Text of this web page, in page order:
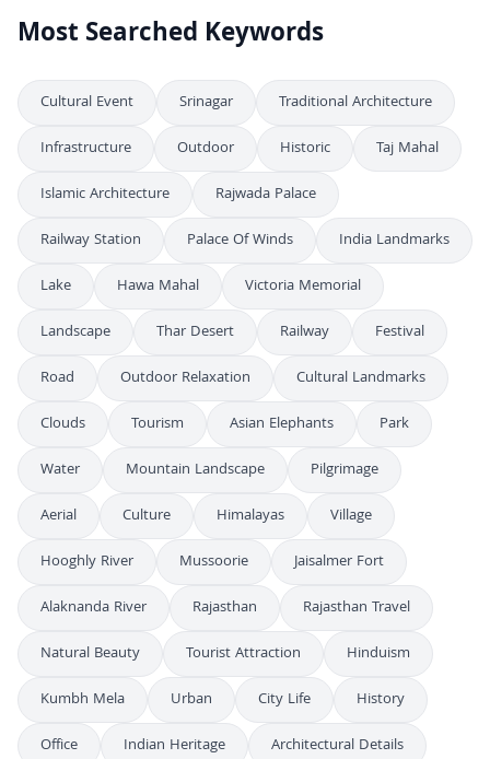
Most Searched Keywords
Cultural Event Srinagar
Traditional Architecture
Infrastructure
Outdoor Historic
Taj Mahal
Islamic Architecture
Rajwada Palace
Railway Station
Palace Of Winds
India Landmarks
Lake
Hawa Mahal
Victoria Memorial
Landscape
Thar Desert Railway
Festival
Road
Outdoor Relaxation
Cultural Landmarks
Clouds
Tourism Asian Elephants
Park
Water
Mountain Landscape
Pilgrimage
Aerial
Culture Himalayas
Village
Hooghly River
Mussoorie
Jaisalmer Fort
Alaknanda River
Rajasthan
Rajasthan Travel
Natural Beauty
Tourist Attraction
Hinduism
Kumbh Mela
Urban City Life
History
Office
Indian Heritage
Architectural Details